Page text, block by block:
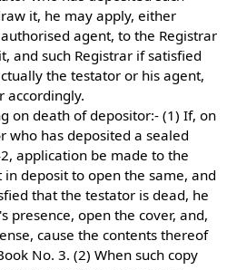
it, he may apply, either
agent, to the Registrar
and such Registrar if satisfied
the testator or his agent,
accordingly.
on death of depositor:- (1) If, on
who has deposited a sealed
application be made to the
deposit to open the same, and
that the testator is dead, he
presence, open the cover, and,
cause the contents thereof
No. 3. (2) When such copy